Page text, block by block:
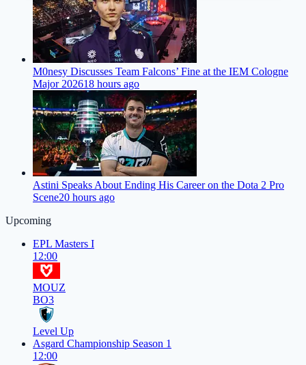
M0nesy Discusses Team Falcons’ Fine at the IEM Cologne
Major 202618 hours ago
Astini Speaks About Ending His Career on the Dota 2 Pro
Scene20 hours ago
Upcoming
EPL Masters I
12:00
MOUZ
BO3
Level Up
Asgard Championship Season 1
12:00